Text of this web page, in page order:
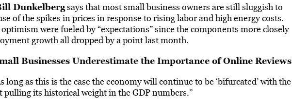
Dunkelbergsays that most small business owners are still sluggish to
of the spikes in prices in response to rising labor and high energy costs.
were fueled by “expectations” since the components more closely
growth all dropped by a point last month.
Businesses Underestimate the Importance of Online Reviews
long as this is the case the economy will continue to be ‘bifurcated’ with the
pulling its historical weight in the GDP numbers.”